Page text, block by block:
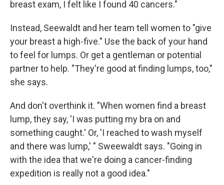
breast exam, I felt like I found 40 cancers."
Instead, Seewaldt and her team tell women to "give
your breast a high-five." Use the back of your hand
to feel for lumps. Or get a gentleman or potential
partner to help. "They're good at finding lumps, too,"
she says.
And don't overthink it. "When women find a breast
lump, they say, 'I was putting my bra on and
something caught.' Or, 'I reached to wash myself
and there was lump,' " Sweewaldt says. "Going in
with the idea that we're doing a cancer-finding
expedition is really not a good idea."